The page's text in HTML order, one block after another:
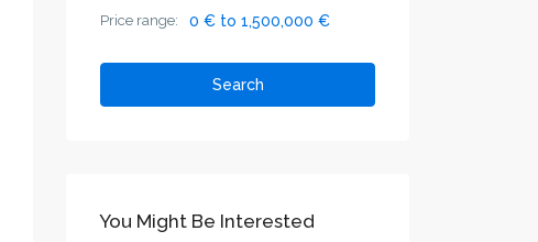
Price range: 0 € to 1,500,000 €
Search
You Might Be Interested